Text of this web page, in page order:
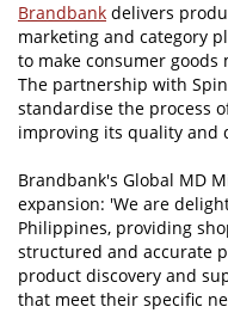
Brandbank delivers
marketing and category
to make consumer goods
The partnership with
standardise the process
improving its quality and
Brandbank's Global MD
expansion: 'We are
Philippines, providing
structured and accurate
product discovery and
that meet their specific